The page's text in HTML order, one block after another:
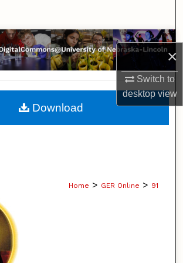
×
Switch to
desktopview
Browse Collections
My Account
About
Home > GER Online > 91
Download